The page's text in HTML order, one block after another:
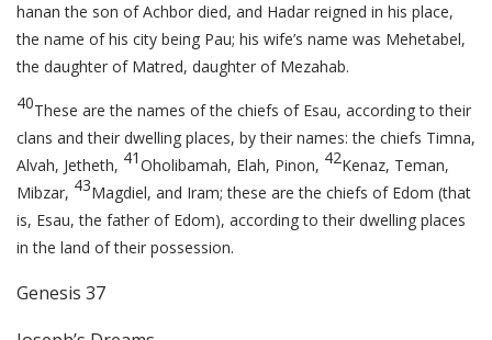
hanan the son of Achbor died, and Hadar reigned in his place,
the name of his city being Pau; his wife’s name was Mehetabel,
the daughter of Matred, daughter of Mezahab.
40These are the names of the chiefs of Esau, according to their
clans and their dwelling places, by their names: the chiefs Timna,
Alvah, Jetheth, 41Oholibamah, Elah, Pinon, 42Kenaz, Teman,
Mibzar, 43Magdiel, and Iram; these are the chiefs of Edom (that
is, Esau, the father of Edom), according to their dwelling places
in the land of their possession.
Genesis 37